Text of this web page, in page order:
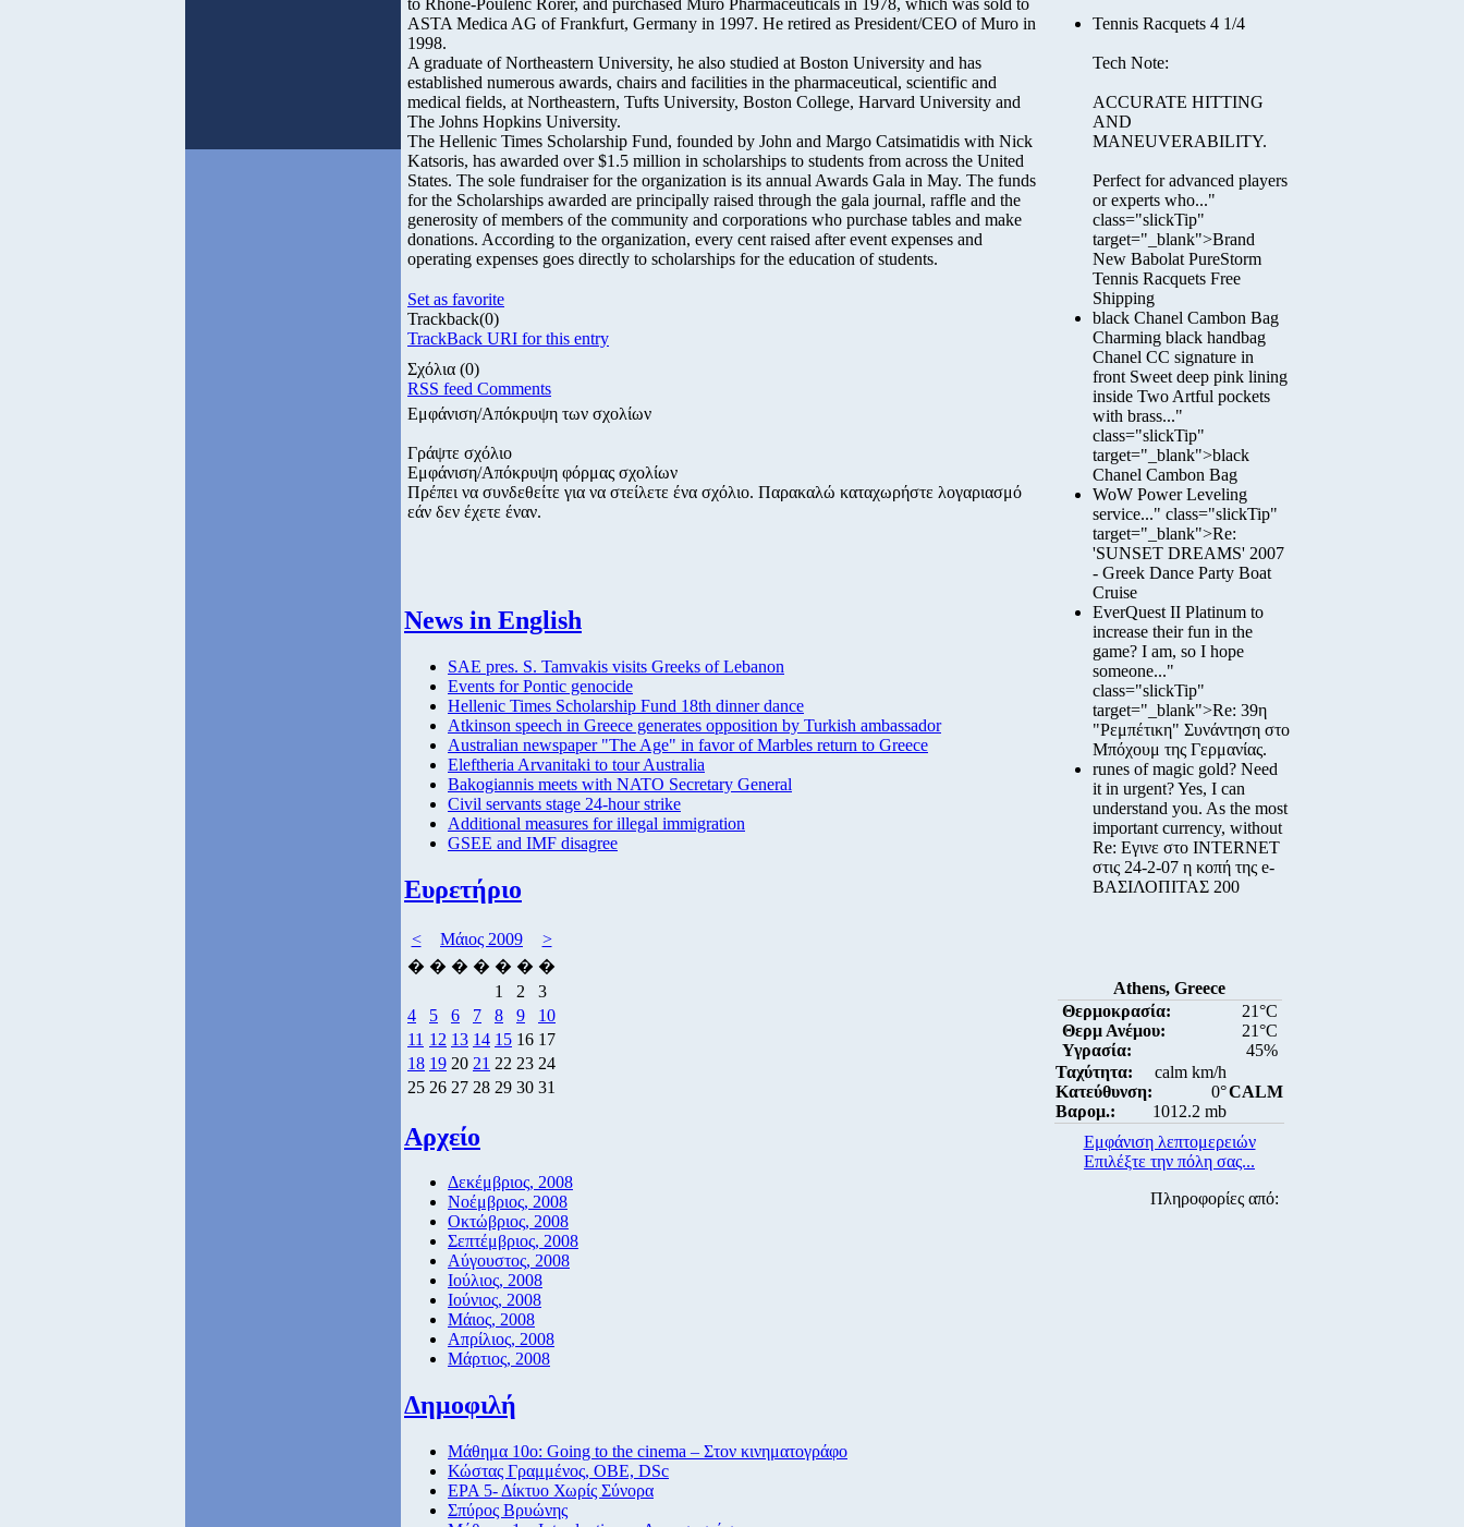
to Rhone-Poulenc Rorer, and purchased Muro Pharmaceuticals in 1978, which was sold to
ASTA Medica AG of Frankfurt, Germany in 1997. He retired as President/CEO of Muro in
1998.
A graduate of Northeastern University, he also studied at Boston University and has
established numerous awards, chairs and facilities in the pharmaceutical, scientific and
medical fields, at Northeastern, Tufts University, Boston College, Harvard University and
The Johns Hopkins University.
The Hellenic Times Scholarship Fund, founded by John and Margo Catsimatidis with Nick
Katsoris, has awarded over $1.5 million in scholarships to students from across the United
States. The sole fundraiser for the organization is its annual Awards Gala in May. The funds
for the Scholarships awarded are principally raised through the gala journal, raffle and the
generosity of members of the community and corporations who purchase tables and make
donations. According to the organization, every cent raised after event expenses and
operating expenses goes directly to scholarships for the education of students.
Set as favorite
Trackback(0)
TrackBack URI for this entry
Σχόλια (0)
RSS feed Comments
Εμφάνιση/Απόκρυψη των σχολίων
Γράψτε σχόλιο
Εμφάνιση/Απόκρυψη φόρμας σχολίων
Πρέπει να συνδεθείτε για να στείλετε ένα σχόλιο. Παρακαλώ καταχωρήστε λογαριασμό
εάν δεν έχετε έναν.
News in English
SAE pres. S. Tamvakis visits Greeks of Lebanon
Events for Pontic genocide
Hellenic Times Scholarship Fund 18th dinner dance
Atkinson speech in Greece generates opposition by Turkish ambassador
Australian newspaper "The Age" in favor of Marbles return to Greece
Eleftheria Arvanitaki to tour Australia
Bakogiannis meets with NATO Secretary General
Civil servants stage 24-hour strike
Additional measures for illegal immigration
GSEE and IMF disagree
Ευρετήριο
< Μάιος 2009
>
� � � � � � �
1
2
3
4
5 6 7 8 9
10
11 12 13 14 15 16 17
18 19 20 21 22 23 24
25 26 27 28 29 30 31
Αρχείο
Δεκέμβριος, 2008
Νοέμβριος, 2008
Οκτώβριος, 2008
Σεπτέμβριος, 2008
Αύγουστος, 2008
Ιούλιος, 2008
Ιούνιος, 2008
Μάιος, 2008
Απρίλιος, 2008
Μάρτιος, 2008
Δημοφιλή
Μάθημα 10ο: Going to the cinema – Στον κινηματογράφο
Κώστας Γραμμένος, ΟΒΕ, DSc
ΕΡΑ 5- Δίκτυο Χωρίς Σύνορα
Σπύρος Βρυώνης
Tennis Racquets 4 1/4
Tech Note:
ACCURATE HITTING
AND
MANEUVERABILITY.
Perfect for advanced players
or experts who..."
class="slickTip"
target="_blank">Brand
New Babolat PureStorm
Tennis Racquets Free
Shipping
black Chanel Cambon Bag
Charming black handbag
Chanel CC signature in
front Sweet deep pink lining
inside Two Artful pockets
with brass..."
class="slickTip"
target="_blank">black
Chanel Cambon Bag
WoW Power Leveling
service..." class="slickTip"
target="_blank">Re:
'SUNSET DREAMS' 2007
- Greek Dance Party Boat
Cruise
EverQuest II Platinum to
increase their fun in the
game? I am, so I hope
someone..."
class="slickTip"
target="_blank">Re: 39η
"Ρεμπέτικη" Συνάντηση στο
Μπόχουμ της Γερμανίας.
runes of magic gold? Need
it in urgent? Yes, I can
understand you. As the most
important currency, without
Re: Εγινε στο INTERNET
στις 24-2-07 η κοπή της e-
ΒΑΣΙΛΟΠΙΤΑΣ 200
Athens, Greece
Θερμοκρασία:
21°C
Θερμ Ανέμου:
21°C
Υγρασία:
45%
Ταχύτητα:
calm km/h
Κατεύθυνση:
0°
Βαρομ.:
1012.2 mb
CALM
Εμφάνιση λεπτομερειών
Επιλέξτε την πόλη σας...
Πληροφορίες από: